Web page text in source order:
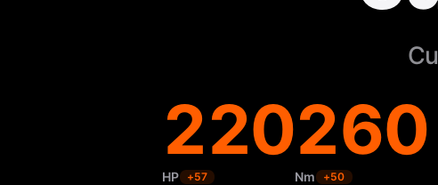
220
HP +57
260
Nm +50